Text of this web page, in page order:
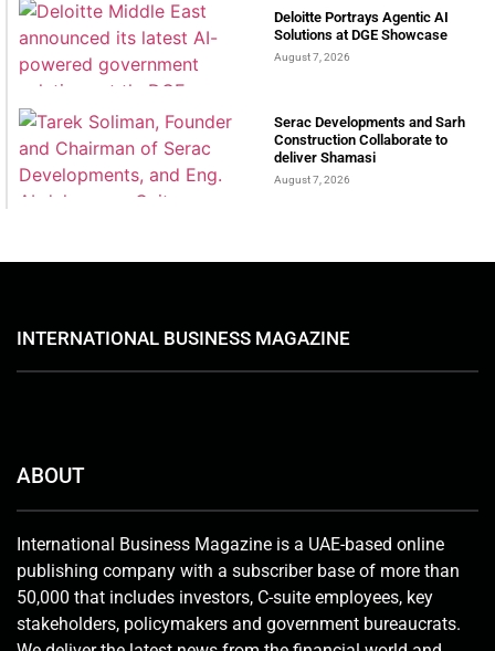
Deloitte Portrays Agentic AI
Solutions at DGE Showcase
August 7, 2026
Serac Developments and Sarh
Construction Collaborate to
deliver Shamasi
August 7, 2026
INTERNATIONAL BUSINESS MAGAZINE
ABOUT
International Business Magazine is a UAE-based online
publishing company with a subscriber base of more than
50,000 that includes investors, C-suite employees, key
stakeholders, policymakers and government bureaucrats.